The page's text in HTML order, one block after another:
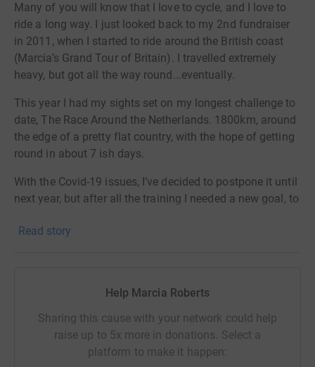
Many of you will know that I love to cycle, and I love to
ride a long way. I just looked back to my 2nd fundraiser
in 2011, when I started to ride around the British coast
(Marcia’s Grand Tour of Britain). I travelled extremely
heavy, but got all the way round...eventually.
This year I had my sights set on my longest challenge to
date, The Race Around the Netherlands. 1800km, around
the edge of a pretty flat country, with the hope of getting
round in about 7 ish days.
With the Covid-19 issues, I’ve decided to postpone it until
next year, but after all the training I needed a new goal, to
So, over a glass of wine, I set myself a plan B, which has
I’ve always wondered what it would be like to do Lands
End to JOG. But is it best to go North or South? Well I
intend to find out later this year and try both ways.
Read story
Help Marcia Roberts
Sharing this cause with your network could help
raise up to 5x more in donations. Select a
platform to make it happen: